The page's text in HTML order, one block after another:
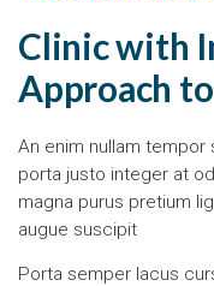
Clinic with
Approach
An enim nullam
porta justo integer at
magna purus pretium
augue suscipit
Porta semper lacus